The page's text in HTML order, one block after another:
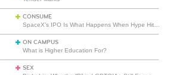
CONSUME
ON CAMPUS
What is Higher Education For?
SEX